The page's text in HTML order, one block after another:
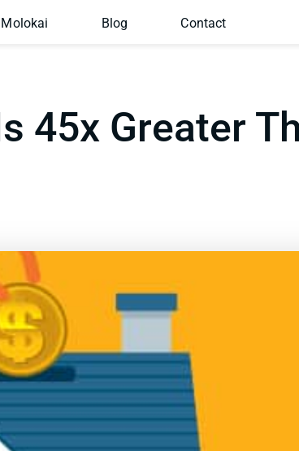
Molokai Blog Contact
45x Greater